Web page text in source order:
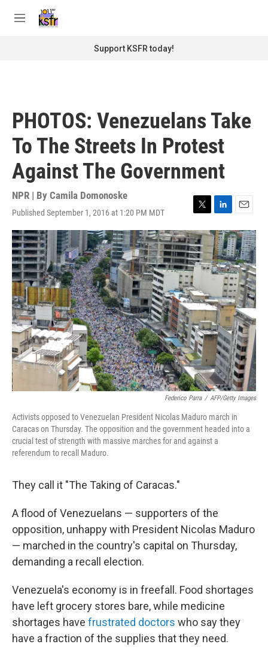
M
Support KSFR today!
PHOTOS: Venezuelans Take
To The Streets In Protest
Against The Government
NPR | By Camila Domonoske
Published September 1, 2016 at 1:20 PM MDT
T
w
i
t
t
e
r
L
i
n
k
e
d
n
E
m
a
i
l
Federico Parra / AFP/Getty Images
Activists opposed to Venezuelan President Nicolas Maduro march in
Caracas on Thursday. The opposition and the government headed into a
crucial test of strength with massive marches for and against a
referendum to recall Maduro.
They call it "The Taking of Caracas."
A flood of Venezuelans — supporters of the
opposition, unhappy with President Nicolas Maduro
— marched in the country's capital on Thursday,
demanding a recall election.
Venezuela's economy is in freefall. Food shortages
have left grocery stores bare, while medicine
shortages have frustrated doctors who say they
have a fraction of the supplies that they need.